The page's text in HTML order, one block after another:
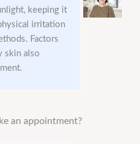
keeping it
irritation
Factors
skin also
an appointment?